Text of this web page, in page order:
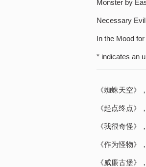
Monster by
Necessary
In the Mood
* indicates an
《蜘蛛天空》
《起点终点》
《我很奇怪》
《作为怪物》
《威廉古堡》